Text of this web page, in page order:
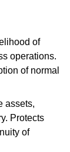
of
operations.
of normal
assets,
Protects
of